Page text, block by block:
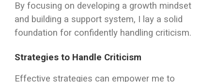
By focusing on developing a growth mindset
and building a support system, I lay a solid
foundation for confidently handling criticism.
Strategies to Handle Criticism
Effective strategies can empower me to